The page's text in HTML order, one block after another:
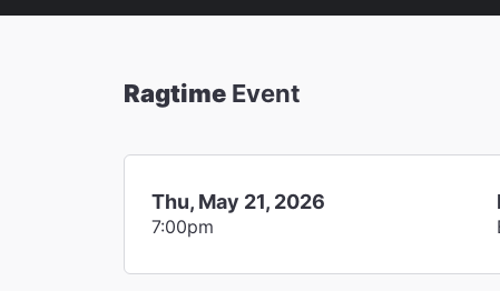
Ragtime Event
Thu, May 21, 2026
7:00pm